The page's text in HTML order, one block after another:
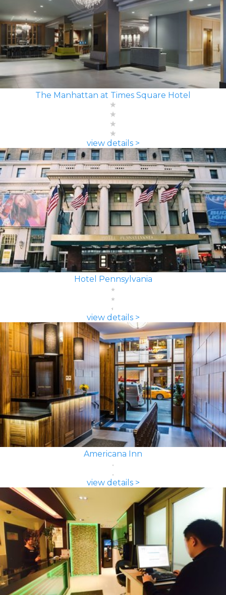
The Manhattan at Times Square Hotel
view details >
Hotel Pennsylvania
view details >
Americana Inn
view details >